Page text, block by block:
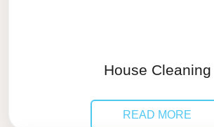
House Cleaning
READ MORE